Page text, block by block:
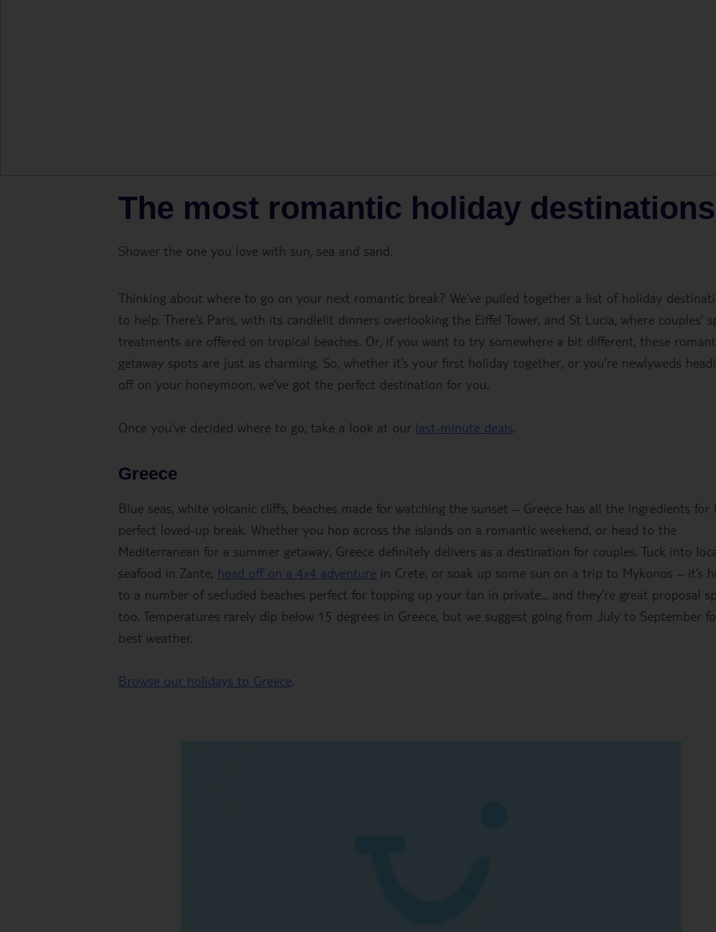
The most romantic holiday destinations
Shower the one you love with sun, sea and sand.
Thinking about where to go on your next romantic break? We’ve pulled together a list of holiday
to help. There’s Paris, with its candlelit dinners overlooking the Eiffel Tower, and St Lucia, where couples’
treatments are offered on tropical beaches. Or, if you want to try somewhere a bit different, these
getaway spots are just as charming. So, whether it’s your first holiday together, or you’re newlyweds
off on your honeymoon, we’ve got the perfect destination for you.
Once you’ve decided where to go, take a look at our last-minute deals.
Greece
Blue seas, white volcanic cliffs, beaches made for watching the sunset – Greece has all the ingredients for
perfect loved-up break. Whether you hop across the islands on a romantic weekend, or head to the
Mediterranean for a summer getaway, Greece definitely delivers as a destination for couples. Tuck into
seafood in Zante, head off on a 4x4 adventure in Crete, or soak up some sun on a trip to Mykonos – it’s
to a number of secluded beaches perfect for topping up your tan in private... and they’re great proposal
too. Temperatures rarely dip below 15 degrees in Greece, but we suggest going from July to September
best weather.
Browse our holidays to Greece.